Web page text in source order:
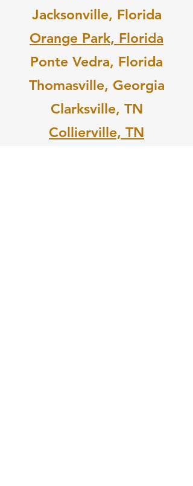
Jacksonville, Florida
Orange Park, Florida
Ponte Vedra, Florida
Thomasville, Georgia
Clarksville, TN
Collierville, TN